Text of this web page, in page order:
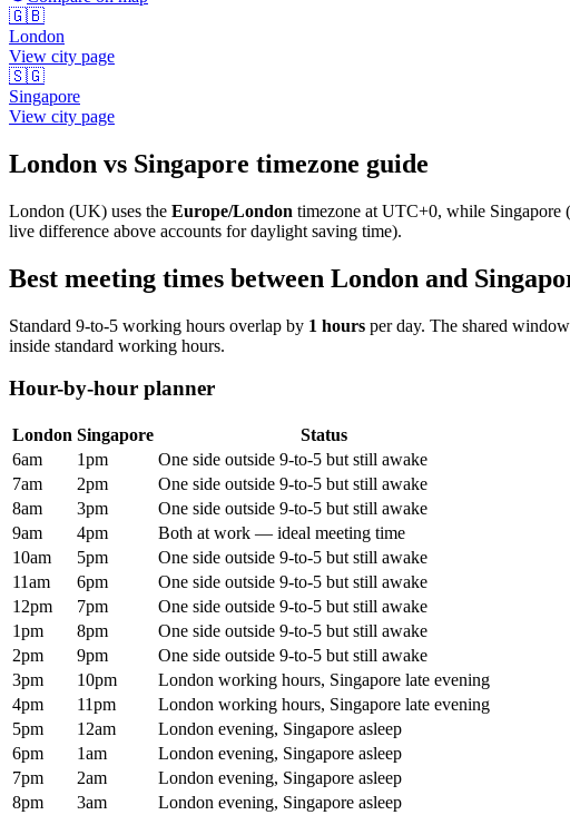
🇬🇧
London
View city page
🇸🇬
Singapore
View city page
London vs Singapore timezone guide
London (UK) uses the Europe/London timezone at UTC+0, while Singapore (
live difference above accounts for daylight saving time).
Best meeting times between London and
Standard 9-to-5 working hours overlap by 1 hours per day. The shared
inside standard working hours.
Hour-by-hour planner
London Singapore
Status
6am
1pm
One side outside 9-to-5 but still awake
7am
2pm
One side outside 9-to-5 but still awake
8am
3pm
One side outside 9-to-5 but still awake
9am
4pm
Both at work — ideal meeting time
10am
5pm
One side outside 9-to-5 but still awake
11am
6pm
One side outside 9-to-5 but still awake
12pm
7pm
One side outside 9-to-5 but still awake
1pm
8pm
One side outside 9-to-5 but still awake
2pm
9pm
One side outside 9-to-5 but still awake
3pm
10pm
London working hours, Singapore late evening
4pm
11pm
London working hours, Singapore late evening
5pm
12am
London evening, Singapore asleep
6pm
1am
London evening, Singapore asleep
7pm
2am
London evening, Singapore asleep
8pm
3am
London evening, Singapore asleep